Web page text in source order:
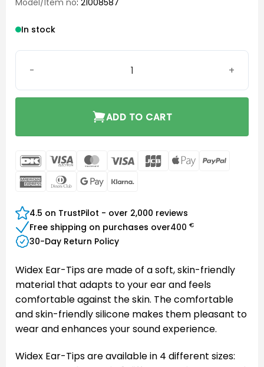
Model/Item no: 21008587
In stock
ADD TO CART
DanKort Visa
Electron
MasterCard
Visa JCB
Apple
AmericanDinners Google
4.5 on TrustPilot - over 2,000 reviews
Free shipping on purchases over400 €
30-Day Return Policy
Widex Ear-Tips are made of a soft, skin-friendly
material that adapts to your ear and feels
comfortable against the skin. The comfortable
and skin-friendly silicone makes them pleasant to
wear and enhances your sound experience.
Widex Ear-Tips are available in 4 different sizes: